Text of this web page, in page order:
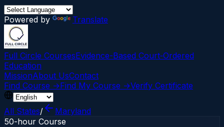
Powered by Translate
Full Circle CoursesEvidence-Based Court‑Ordered
Education
MissionAbout UsContact
Find Course →Find My Course →Verify Certificate
All States/
Maryland
50-hour Course